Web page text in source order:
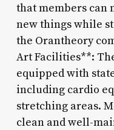
that members can
new things while
the Orantheory
Art Facilities**:
equipped with
including cardio
stretching areas.
clean and well-